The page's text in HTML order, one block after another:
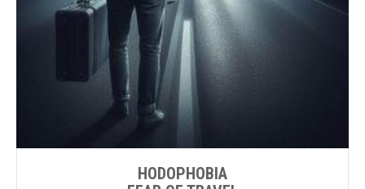
HODOPHOBIA